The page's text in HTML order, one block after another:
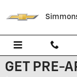
GET PRE-